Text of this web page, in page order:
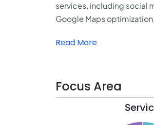
services, including social
Google Maps
Read More
Focus Area